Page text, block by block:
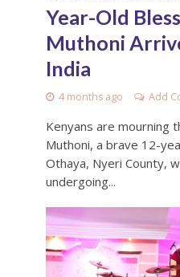
Year-Old
Muthoni
India
4 months ago Add
Kenyans are mourning
Muthoni, a brave 12-
Othaya, Nyeri County,
undergoing...